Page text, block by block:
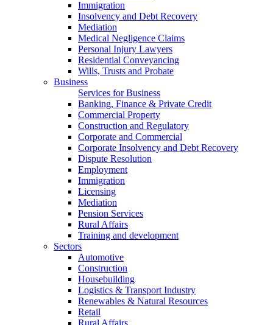
Immigration
Insolvency and Debt Recovery
Mediation
Medical Negligence Claims
Personal Injury Lawyers
Residential Conveyancing
Wills, Trusts and Probate
Business
Services for Business
Banking, Finance & Private Credit
Commercial Property
Construction and Regulatory
Corporate and Commercial
Corporate Insolvency and Debt Recovery
Dispute Resolution
Employment
Immigration
Licensing
Mediation
Pension Services
Rural Affairs
Training and development
Sectors
Automotive
Construction
Housebuilding
Logistics & Transport Industry
Renewables & Natural Resources
Retail
Rural Affairs